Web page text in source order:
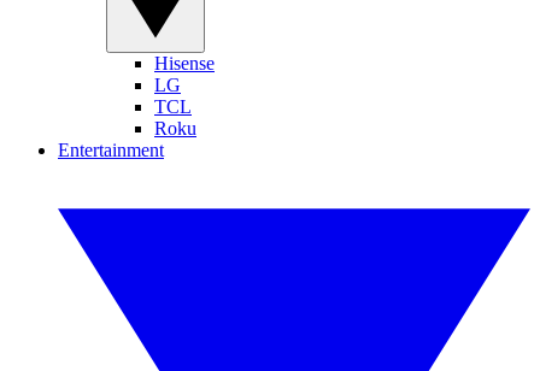
Hisense
LG
TCL
Roku
Entertainment